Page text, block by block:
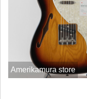
Amerikamura store